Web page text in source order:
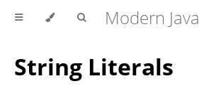
Modern Java
String Literals